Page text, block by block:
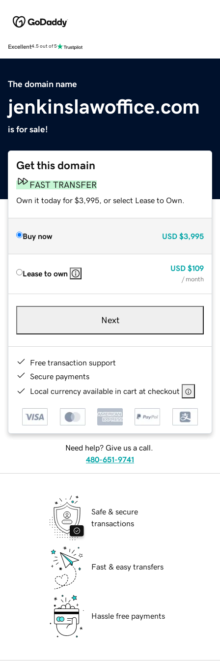
Excellent4.5 out of 5
The domain name
jenkinslawoffice.com
is for sale!
Get this domain
FAST TRANSFER
Own it today for $3,995, or select Lease to Own.
Buy now USD $3,995
Lease to own
USD $109
/ month
Next
Free transaction support
Secure payments
Local currency available in cart at checkout
Need help? Give us a call.
480-651-9741
Safe & secure
transactions
Fast & easy transfers
Hassle free payments